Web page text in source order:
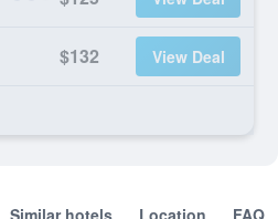
$132 View Deal
Similar hotels Location FAQ